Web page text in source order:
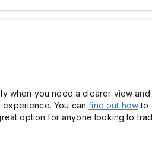
when you need a clearer view
experience. You canfind out howto
option for anyone looking to